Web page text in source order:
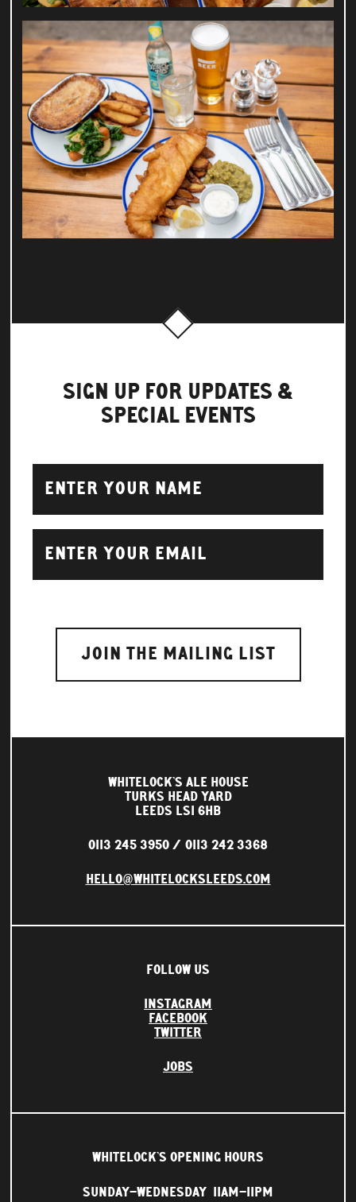
SIGN UP FOR UPDATES &
SPECIAL EVENTS
WHITELOCK'S ALE HOUSE
TURKS HEAD YARD
LEEDS LS1 6HB
0113 245 3950 0113 242 3368
HELLO@WHITELOCKSLEEDS.COM
FOLLOW US
INSTAGRAM
FACEBOOK
TWITTER
JOBS
WHITELOCK'S OPENING HOURS
SUNDAY–WEDNESDAY
11AM–11PM